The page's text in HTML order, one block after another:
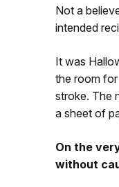
Not a
intended
It was
the room
stroke. The
a sheet of
On the
without